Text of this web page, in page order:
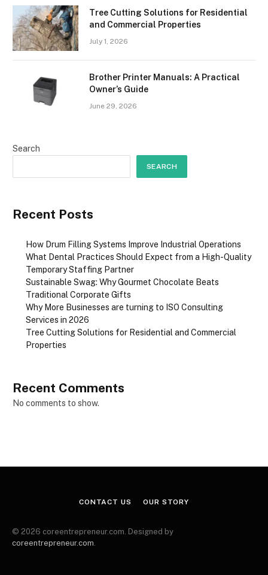
Tree Cutting Solutions for Residential
and Commercial Properties
July 1, 2026
Brother Printer Manuals: A Practical
Owner’s Guide
June 29, 2026
Search
SEARCH
Recent Posts
How Drum Filling Systems Improve Industrial Operations
What Dental Practices Should Expect from a High-Quality
Temporary Staffing Partner
Sustainable Swag: Why Gourmet Chocolate Beats
Traditional Corporate Gifts
Why More Businesses are turning to ISO Consulting
Services in 2026
Tree Cutting Solutions for Residential and Commercial
Properties
Recent Comments
No comments to show.
CONTACT US OUR STORY
© 2026 coreentrepreneur.com. Designed by
coreentrepreneur.com